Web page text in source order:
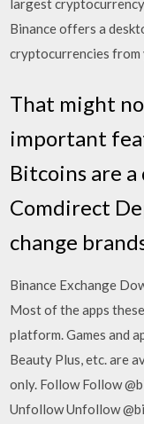
largest
Binance offers a
cryptocurrencies from
That might
important
Bitcoins are
Comdirect
change
Binance Exchange
Most of the apps
platform. Games and
Beauty Plus, etc. are
only. Follow Follow
Unfollow Unfollow